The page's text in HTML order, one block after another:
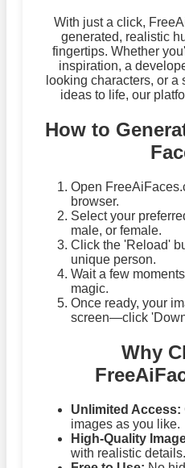
With just a click,
generated, realistic
fingertips. Whether
inspiration, a
looking characters, or
ideas to life, our
How to
Open
browser.
Select your
male, or female.
Click the 'Reload'
unique person.
Wait a few
magic.
Once ready, your
screen—click
Why
Unlimited Access:
images as you like.
High-Quality
with realistic details.